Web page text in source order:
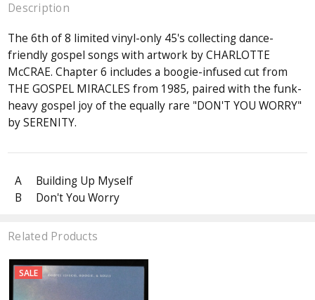
Description
The 6th of 8 limited vinyl-only 45's collecting dance-
friendly gospel songs with artwork by CHARLOTTE
McCRAE. Chapter 6 includes a boogie-infused cut from
THE GOSPEL MIRACLES from 1985, paired with the funk-
heavy gospel joy of the equally rare "DON'T YOU WORRY"
by SERENITY.
A
Building Up Myself
B
Don't You Worry
Related Products
SALE